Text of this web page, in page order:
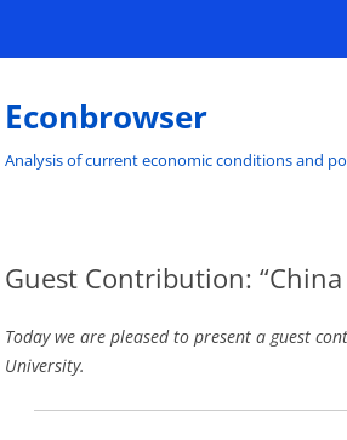
Skip
Econbrowser
Analysis of current economic conditions and
Guest Contribution:
Today we are pleased to present a guest
University.